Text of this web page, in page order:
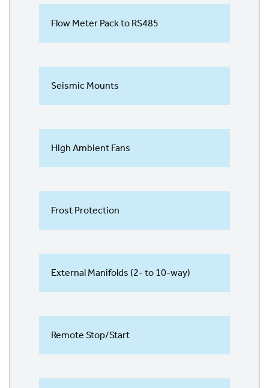
Flow Meter Pack to RS485
Seismic Mounts
High Ambient Fans
Frost Protection
External Manifolds (2- to 10-way)
Remote Stop/Start